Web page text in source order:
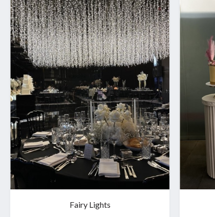
Fairy Lights